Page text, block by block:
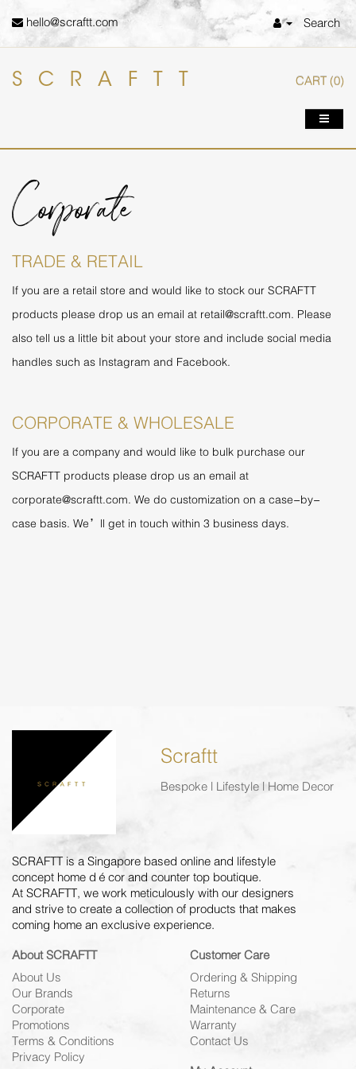
hello@scraftt.com Search
SCRAFTT CART (0)
Corporate
TRADE & RETAIL
If you are a retail store and would like to stock our SCRAFTT
products please drop us an email at retail@scraftt.com. Please
also tell us a little bit about your store and include social media
handles such as Instagram and Facebook.
CORPORATE & WHOLESALE
If you are a company and would like to bulk purchase our
SCRAFTT products please drop us an email at
corporate@scraftt.com. We do customization on a case-by-
case basis. We’ll get in touch within 3 business days.
Scraftt
Bespoke | Lifestyle | Home Decor
SCRAFTT is a Singapore based online and lifestyle
concept home décor and counter top boutique.
At SCRAFTT, we work meticulously with our designers
and strive to create a collection of products that makes
coming home an exclusive experience.
About SCRAFTT
About Us
Our Brands
Corporate
Promotions
Terms & Conditions
Privacy Policy
Customer Care
Ordering & Shipping
Returns
Maintenance & Care
Warranty
Contact Us